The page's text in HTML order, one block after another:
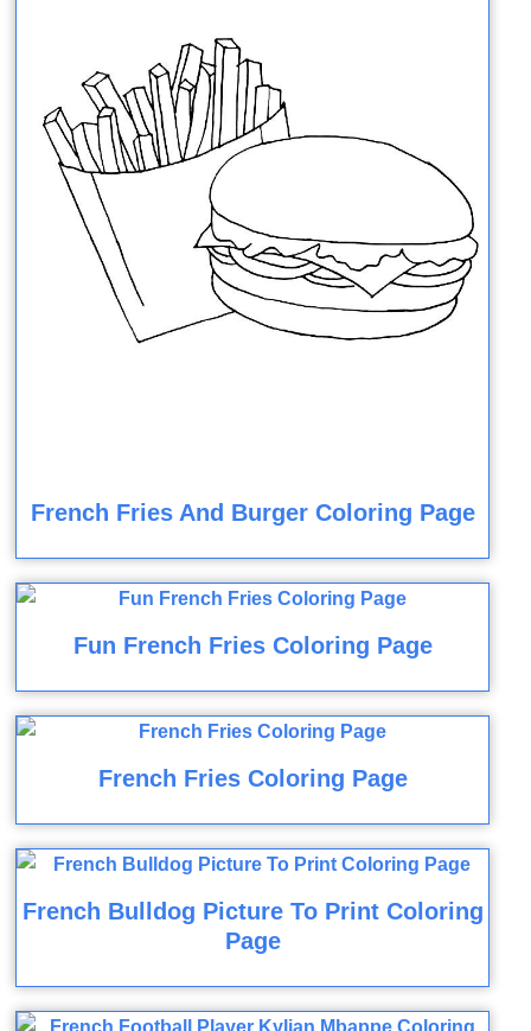
French Fries And Burger Coloring Page
Fun French Fries Coloring Page
French Fries Coloring Page
French Bulldog Picture To Print Coloring
Page